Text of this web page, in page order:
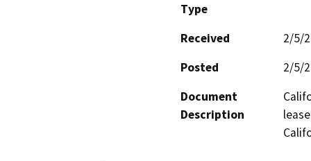
Type
Received
2/5/
Posted
2/5/
Document
Description